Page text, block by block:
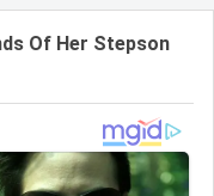
Of Her Stepson